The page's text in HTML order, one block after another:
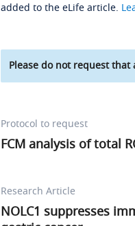
added to the eLife article.
Please do not request
Protocol to request
FCM analysis of total
Research Article
NOLC1 suppresses